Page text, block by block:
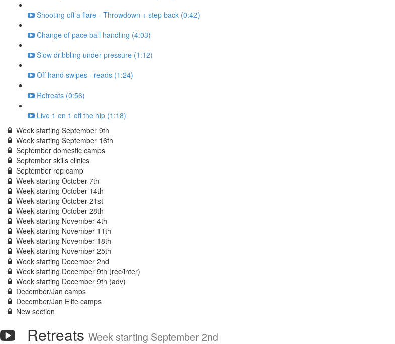
Shooting off a flare - Throwdown + step back (0:42)
Change of pace ball handling (4:03)
Slow dribbling under pressure (1:12)
Off hand swipes - reads (1:24)
Retreats (0:56)
Live 1 on 1 off the hip (1:18)
Week starting September 9th
Week starting September 16th
September domestic camps
September skills clinics
September rep camp
Week starting October 7th
Week starting October 14th
Week starting October 21st
Week starting October 28th
Week starting November 4th
Week starting November 11th
Week starting November 18th
Week starting November 25th
Week starting December 2nd
Week starting December 9th (rec/inter)
Week starting December 9th (adv)
December/Jan camps
December/Jan Elite camps
New section
Retreats Week starting September 2nd